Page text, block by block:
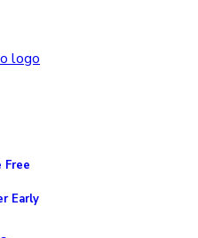
Free
Early